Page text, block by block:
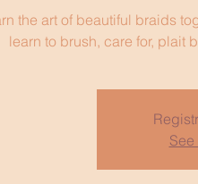
the art of beautiful braids
learn to brush, care for, plait